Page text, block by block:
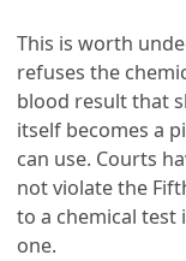
This is worth
refuses the
blood result that
itself becomes a
can use. Courts
not violate the
to a chemical test
one.